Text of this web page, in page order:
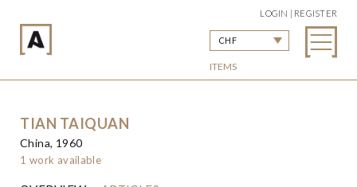
LOGIN | REGISTER
CHF
ITEMS
TIAN TAIQUAN
China, 1960
1 work available